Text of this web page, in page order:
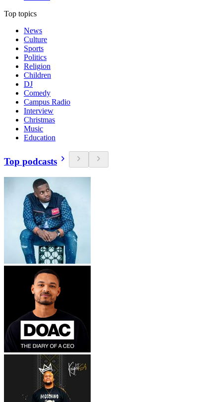
Top topics
News
Culture
Sports
Politics
Religion
Children
DJ
Comedy
Campus Radio
Interview
Christmas
Music
Education
Top podcasts